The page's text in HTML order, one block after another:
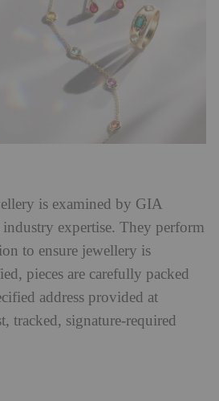
is examined by GIA
expertise. They perform
to ensure jewellery is
pieces are carefully packed
address provided at
tracked, signature-required